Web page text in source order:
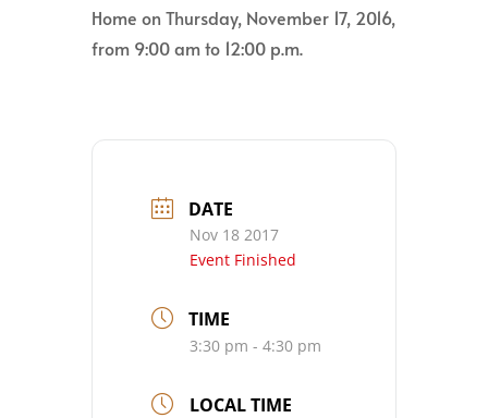
Home on Thursday, November 17, 2016,
from 9:00 am to 12:00 p.m.
DATE
Nov 18 2017
Event Finished
TIME
3:30 pm - 4:30 pm
LOCAL TIME